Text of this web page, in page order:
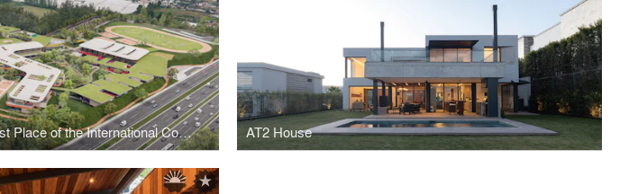
Living Learning Lab: First Place of the International Competition for the Colegio Americano de Quito AT2 House